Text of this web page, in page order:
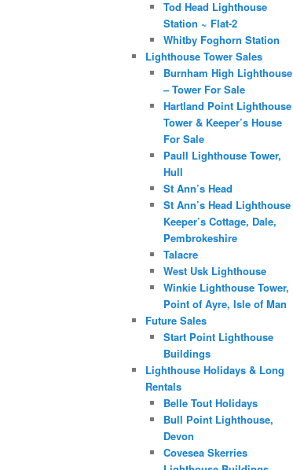
Tod Head Lighthouse
Station ~ Flat-2
Whitby Foghorn Station
Lighthouse Tower Sales
Burnham High Lighthouse
– Tower For Sale
Hartland Point Lighthouse
Tower & Keeper’s House
For Sale
Paull Lighthouse Tower,
Hull
St Ann’s Head
St Ann’s Head Lighthouse
Keeper’s Cottage, Dale,
Pembrokeshire
Talacre
West Usk Lighthouse
Winkie Lighthouse Tower,
Point of Ayre, Isle of Man
Future Sales
Start Point Lighthouse
Buildings
Lighthouse Holidays & Long
Rentals
Belle Tout Holidays
Bull Point Lighthouse,
Devon
Covesea Skerries